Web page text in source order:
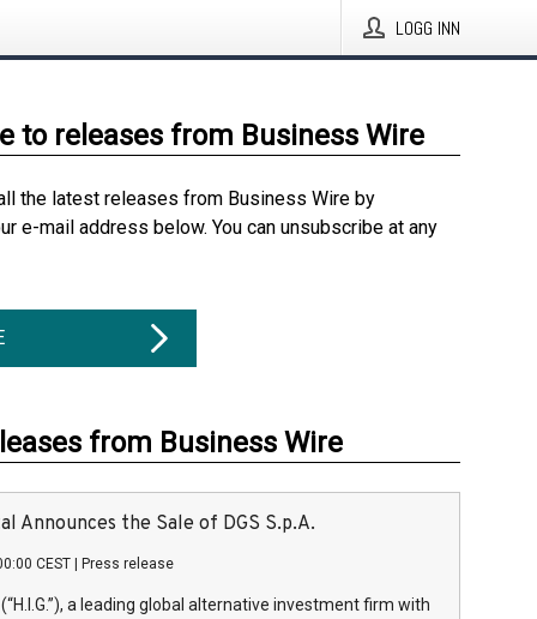
LOGG INN
to releases from Business Wire
the latest releases from Business Wire by
e-mail address below. You can unsubscribe at any
from Business Wire
Announces the Sale of DGS S.p.A.
CEST Press release
(“H.I.G.”), a leading global alternative investment firm with